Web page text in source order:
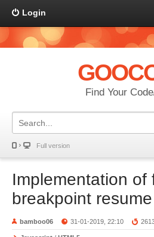
Login
Find Your
Full version
Implementation of
breakpoint
bamboo06 31-01-2019, 22:10